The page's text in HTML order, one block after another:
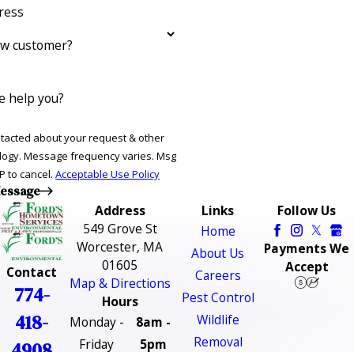
customer?
help you?
about your request & other
Msg
to cancel. Acceptable Use Policy
Contact
774-
418-
Address
549 Grove St
Worcester, MA
01605
Map & Directions
Hours
Monday -
Friday
8am -
5pm
Links
Home
About Us
Careers
Pest Control
Wildlife
Removal
Follow Us
Payments We
Accept